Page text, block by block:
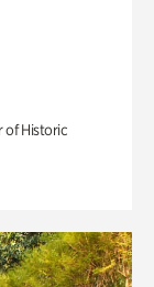
of Historic